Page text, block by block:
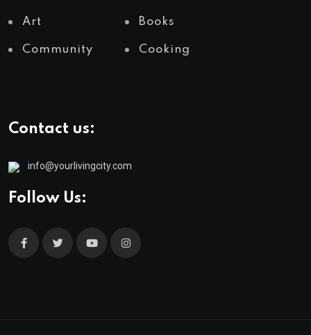
Art Books
Community Cooking
Contact us:
info@yourlivingcity.com
Follow Us: